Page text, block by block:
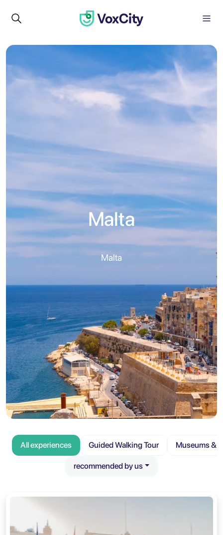
Malta
Malta
All experiences Guided Walking Tour Museums &
recommended by us